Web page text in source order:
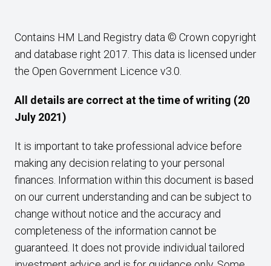
Contains HM Land Registry data © Crown copyright
and database right 2017. This data is licensed under
the Open Government Licence v3.0.
All details are correct at the time of writing (20
July 2021)
It is important to take professional advice before
making any decision relating to your personal
finances. Information within this document is based
on our current understanding and can be subject to
change without notice and the accuracy and
completeness of the information cannot be
guaranteed. It does not provide individual tailored